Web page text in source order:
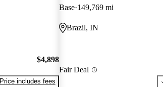
$4,898
Price includes fees
Base 149,769 mi
Brazil, IN
Fair Deal